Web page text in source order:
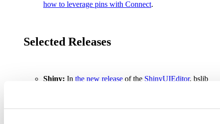
how to leverage pins with Connect.
Selected Releases
Shiny: In the new release of the ShinyUIEditor, bslib